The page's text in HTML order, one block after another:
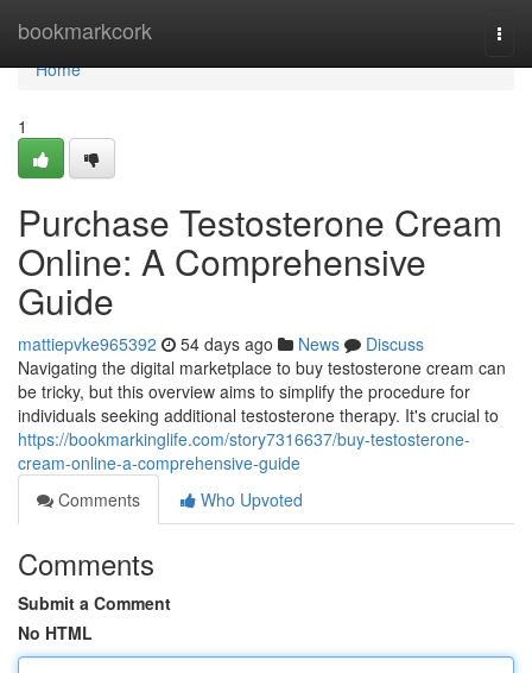
bookmarkcork
Home
Home
1
Purchase Testosterone Cream
Online: A Comprehensive
Guide
mattiepvke965392 54 days ago News
Discuss
Navigating the digital marketplace to buy testosterone cream can
be tricky, but this overview aims to simplify the procedure for
individuals seeking additional testosterone therapy. It's crucial to
https://bookmarkinglife.com/story7316637/buy-testosterone-
cream-online-a-comprehensive-guide
Comments
Who Upvoted
Comments
Submit a Comment
No HTML